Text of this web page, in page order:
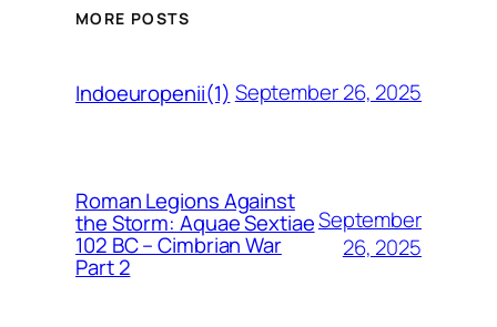
MORE POSTS
Indoeuropenii(1) September 26, 2025
Roman Legions Against
the Storm: Aquae Sextiae
102 BC – Cimbrian War
Part 2
September
26, 2025